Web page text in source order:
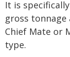
It is
gross
Chief Mate or
type.